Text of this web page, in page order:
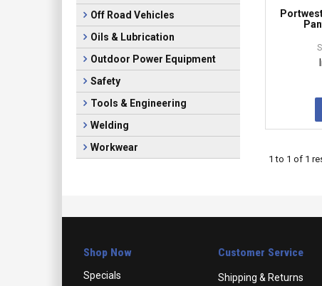
Off Road Vehicles
Oils & Lubrication
Outdoor Power Equipment
Safety
Tools & Engineering
Welding
Workwear
1 to 1 of 1
Shop Now
Specials
Customer Service
Shipping & Returns